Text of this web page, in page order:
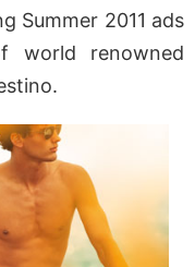
Summer 2011 ads
world renowned